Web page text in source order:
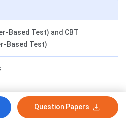
Based Test) and CBT
Based Test)
(2 hours)Question Papers